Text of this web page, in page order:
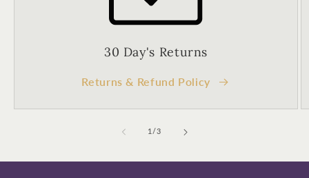
30 Day's Returns
Returns & Refund Policy
1 /of
3